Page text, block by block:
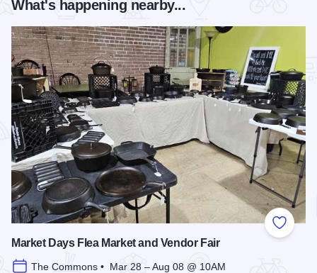
What's happening nearby...
Add to
Market Days Flea Market and Vendor Fair
The Commons • Mar 28 – Aug 08 @ 10AM